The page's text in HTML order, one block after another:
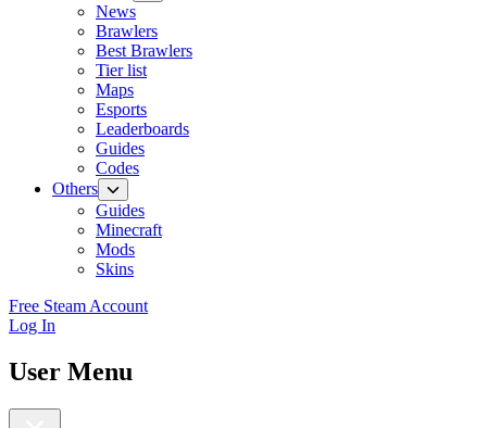
News
Brawlers
Best Brawlers
Tier list
Maps
Esports
Leaderboards
Guides
Codes
Others
Guides
Minecraft
Mods
Skins
Free Steam Account
Log In
User Menu